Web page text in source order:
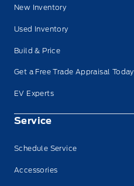
New Inventory
Used Inventory
Build & Price
Get a Free Trade Appraisal Today
EV Experts
Service
Schedule Service
Accessories